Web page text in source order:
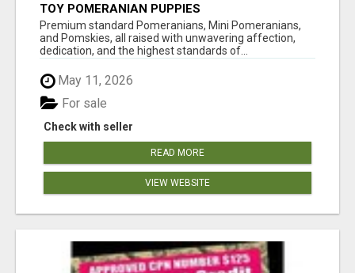
TOY POMERANIAN PUPPIES
Premium standard Pomeranians, Mini Pomeranians,
and Pomskies, all raised with unwavering affection,
dedication, and the highest standards of...
May 11, 2026
Check with seller
For sale
READ MORE
VIEW WEBSITE